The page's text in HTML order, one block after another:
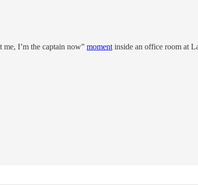
I’m the captain now” moment inside an office room at